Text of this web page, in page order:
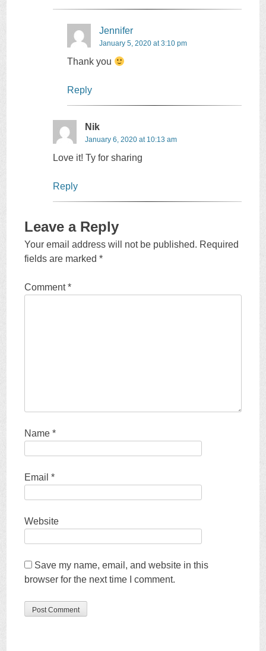
Jennifer
January 5, 2020 at 3:10 pm
Thank you
Reply
Nik
January 6, 2020 at 10:13 am
Love it! Ty for sharing
Reply
Leave a Reply
Your email address will not be published. Required
fields are marked*
Comment*
Name*
Email*
Website
Save my name, email, and website in this
browser for the next time I comment.